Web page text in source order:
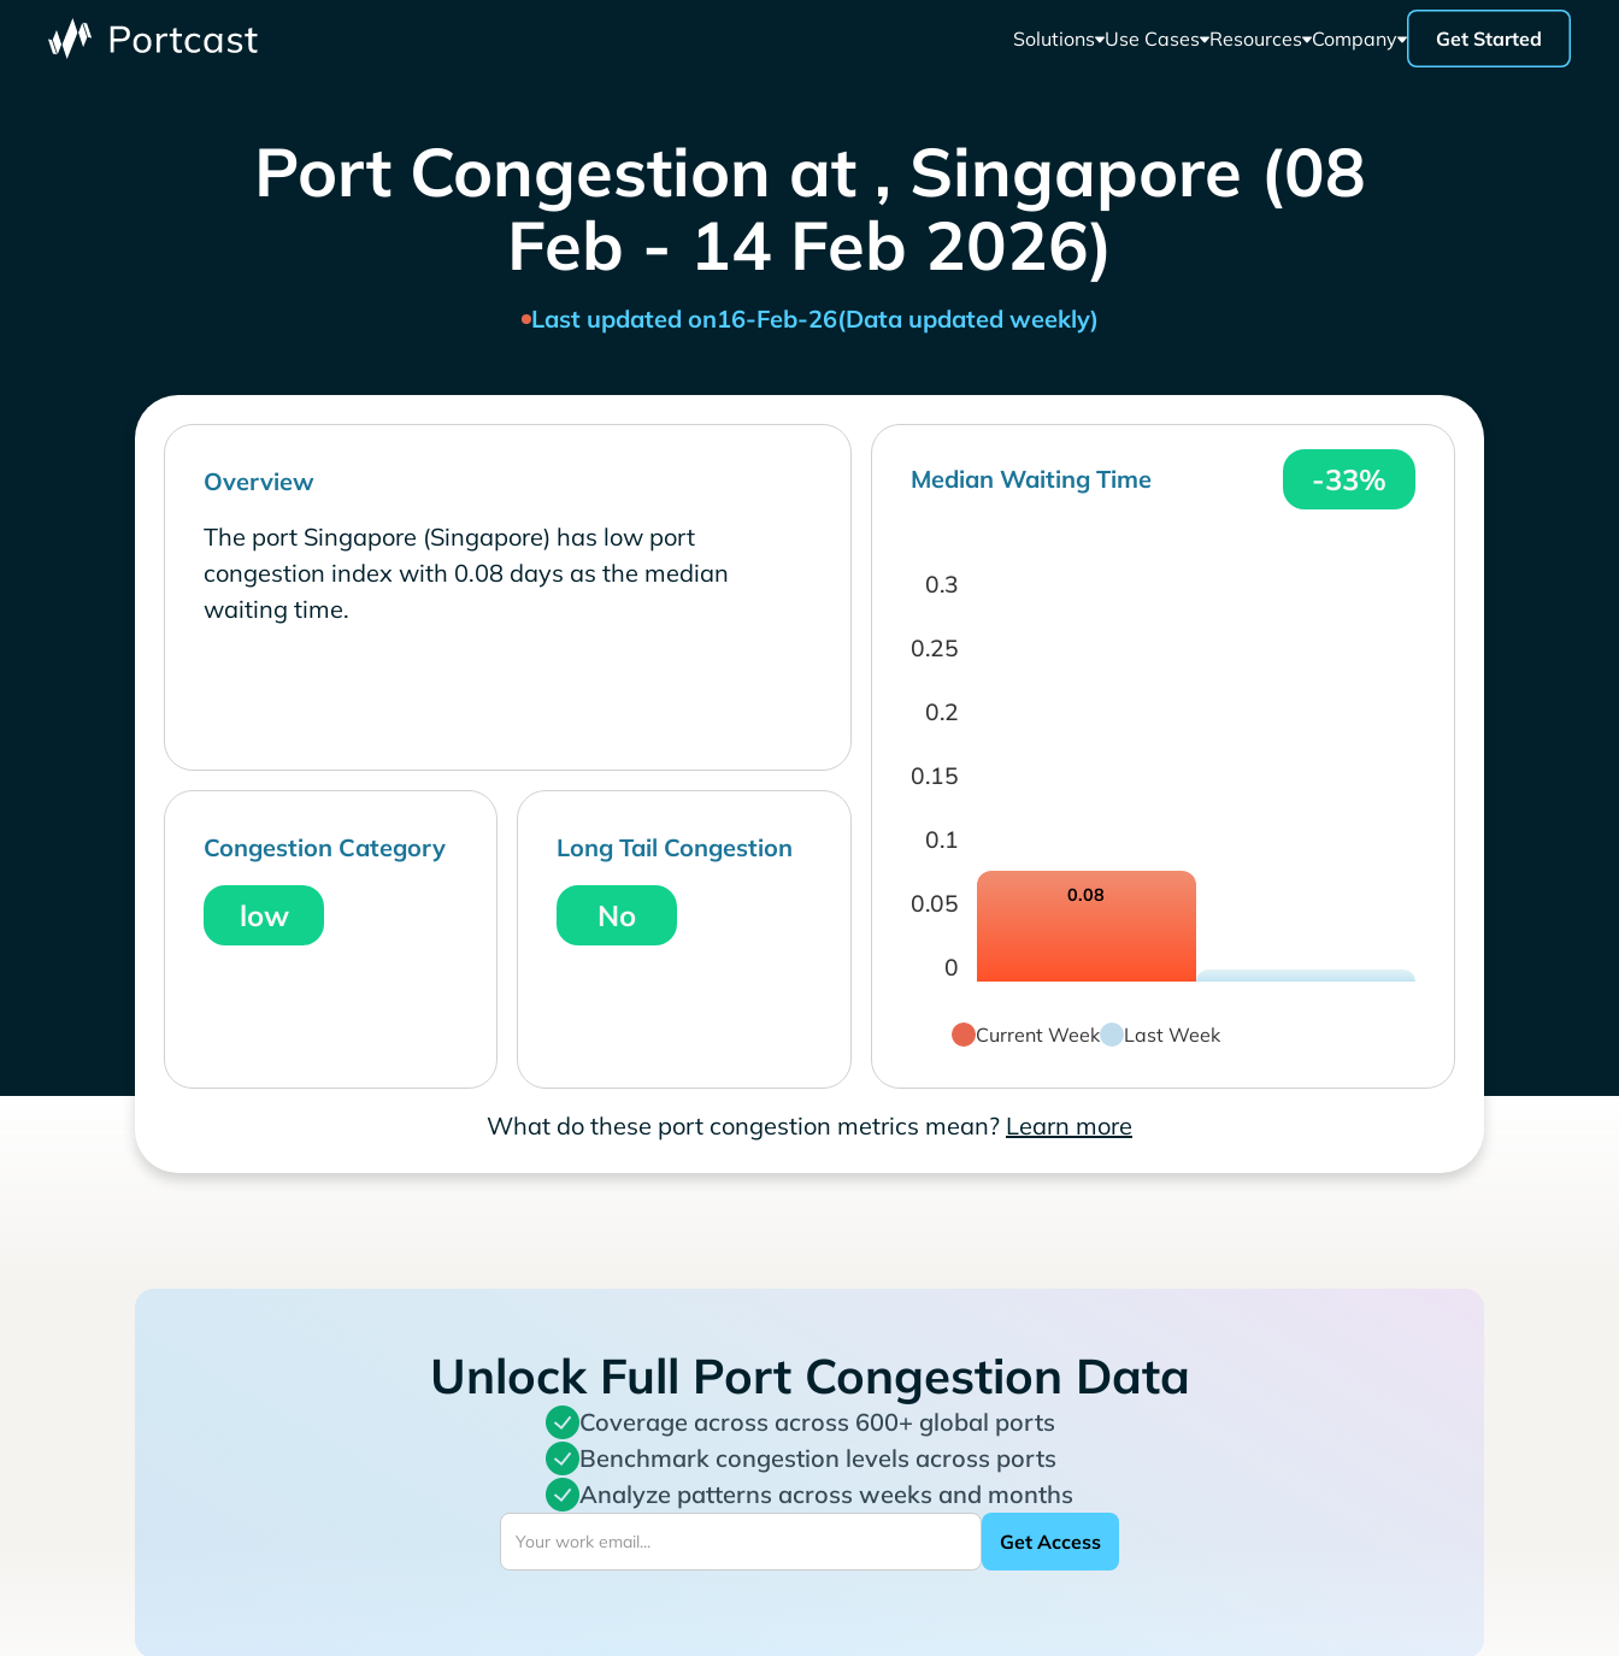
Solutions Use Cases Resources Company Get Started
Port Congestion at , Singapore (08
Feb - 14 Feb 2026)
Last updated on16-Feb-26(Data updated weekly)
Overview
The port Singapore (Singapore) has low port
congestion index with 0.08 days as the median
waiting time.
Congestion Category
low
Long Tail Congestion
No
Median Waiting Time -33%
0
0.05
0.1
0.15
0.2
0.25
0.3
0.08
Current Week Last Week
What do these port congestion metrics mean? Learn more
Unlock Full Port Congestion Data
Coverage across across 600+ global ports
Benchmark congestion levels across ports
Analyze patterns across weeks and months